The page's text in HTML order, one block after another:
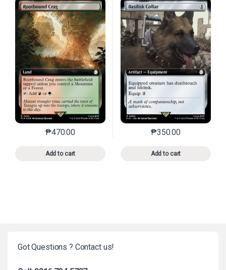
₱470.00
Add to cart
This product has multiple variants. The options may
₱350.00
Add to cart
This product has
Got Questions ? Contact us!